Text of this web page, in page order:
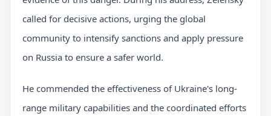
called for decisive actions, urging the global
community to intensify sanctions and apply pressure
on Russia to ensure a safer world.
He commended the effectiveness of Ukraine's long-
range military capabilities and the coordinated efforts